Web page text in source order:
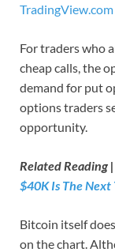
TradingView.com
For traders who
cheap calls, the
demand for put
options traders
opportunity.
Related Reading |
$40K Is The Next
Bitcoin itself
on the chart.